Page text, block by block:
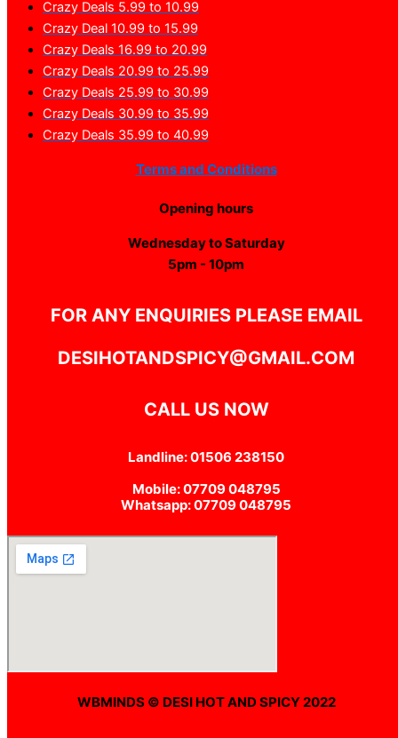
Crazy Deals 5.99 to 10.99
Crazy Deal 10.99 to 15.99
Crazy Deals 16.99 to 20.99
Crazy Deals 20.99 to 25.99
Crazy Deals 25.99 to 30.99
Crazy Deals 30.99 to 35.99
Crazy Deals 35.99 to 40.99
Terms and Conditions
Opening hours
Wednesday to Saturday
5pm - 10pm
FOR ANY ENQUIRIES PLEASE EMAIL
DESIHOTANDSPICY@GMAIL.COM
CALL US NOW
Landline: 01506 238150
Mobile: 07709 048795
Whatsapp: 07709 048795
WBMINDS © DESI HOT AND SPICY 2022